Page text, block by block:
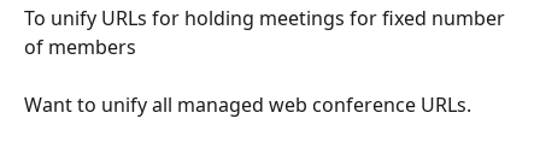
To unify URLs for holding meetings for fixed number
of members
Want to unify all managed web conference URLs.